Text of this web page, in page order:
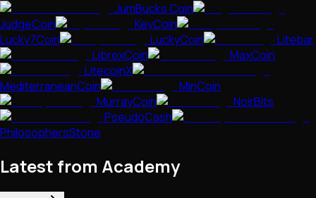
JumBucks Coin
JudgeCoin
KeyCoin
Lucky7Coin
LuckyCoin
Litebar
LibrexCoin
MaxCoin
LitecoinX
MediterraneanCoin
MinCoin
MurrayCoin
NoirBits
PseudoCash
PhilosophersStone
Latest from Academy